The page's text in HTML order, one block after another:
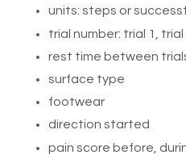
units: steps or
trial number: trial 1,
rest time between
surface type
footwear
direction started
pain score before,